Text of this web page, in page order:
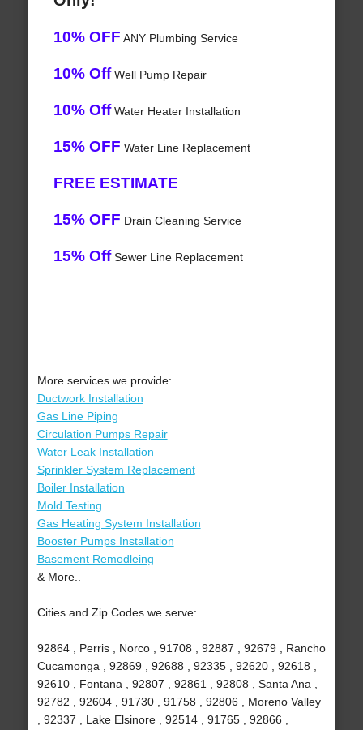
10% OFF ANY Plumbing Service
10% OffWell Pump Repair
10% OffWater Heater Installation
15% OFF Water Line Replacement
FREE ESTIMATE
15% OFF Drain Cleaning Service
15% OffSewer Line Replacement
More services we provide:
Ductwork Installation
Gas Line Piping
Circulation Pumps Repair
Water Leak Installation
Sprinkler System Replacement
Boiler Installation
Mold Testing
Gas Heating System Installation
Booster Pumps Installation
Basement Remodleing
& More..
Cities and Zip Codes we serve:
92864 , Perris , Norco , 91708 , 92887 , 92679 , Rancho
Cucamonga , 92869 , 92688 , 92335 , 92620 , 92618 ,
92610 , Fontana , 92807 , 92861 , 92808 , Santa Ana ,
92782 , 92604 , 91730 , 91758 , 92806 , Moreno Valley
, 92337 , Lake Elsinore , 92514 , 91765 , 92866 ,